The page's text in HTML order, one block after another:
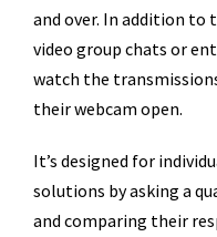
and over. In addition to
video group chats or
watch the
their webcam open.
It’s designed for
solutions by asking a
and comparing their